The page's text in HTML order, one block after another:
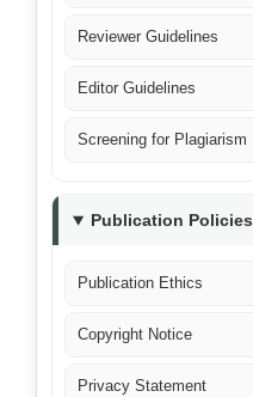
Reviewer Guidelines
Editor Guidelines
Screening for Plagiarism
Publication Policies
Publication Ethics
Copyright Notice
Privacy Statement